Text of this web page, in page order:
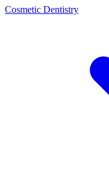
Cosmetic Dentistry